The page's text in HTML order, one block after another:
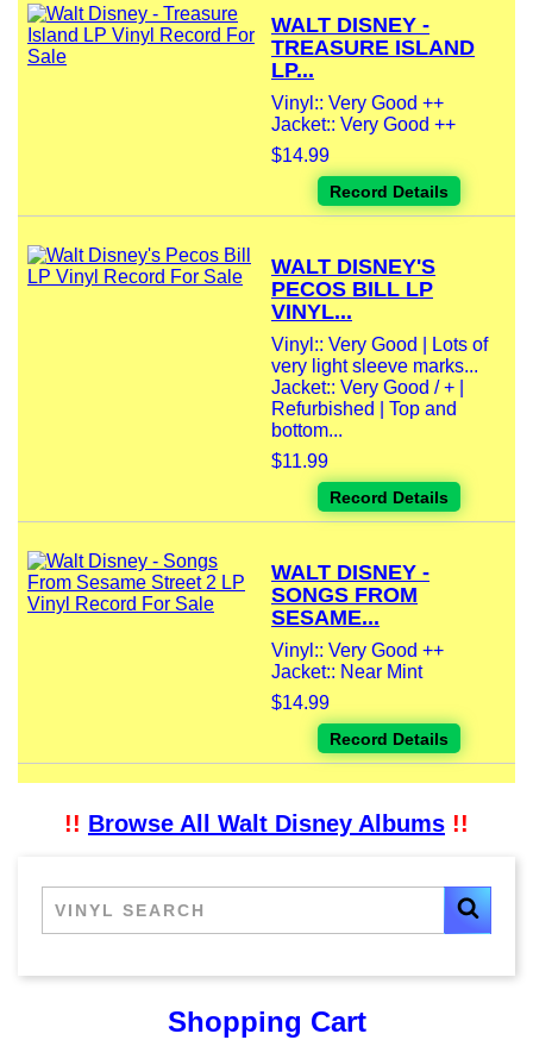
WALT DISNEY -
TREASURE ISLAND
LP...
Vinyl:: Very Good ++
Jacket:: Very Good ++
$14.99
Record Details
WALT DISNEY'S
PECOS BILL LP
VINYL...
Vinyl:: Very Good | Lots of
very light sleeve marks...
Jacket:: Very Good / + |
Refurbished | Top and
bottom...
$11.99
Record Details
WALT DISNEY -
SONGS FROM
SESAME...
Vinyl:: Very Good ++
Jacket:: Near Mint
$14.99
Record Details
!! Browse All Walt Disney Albums !!
Shopping Cart